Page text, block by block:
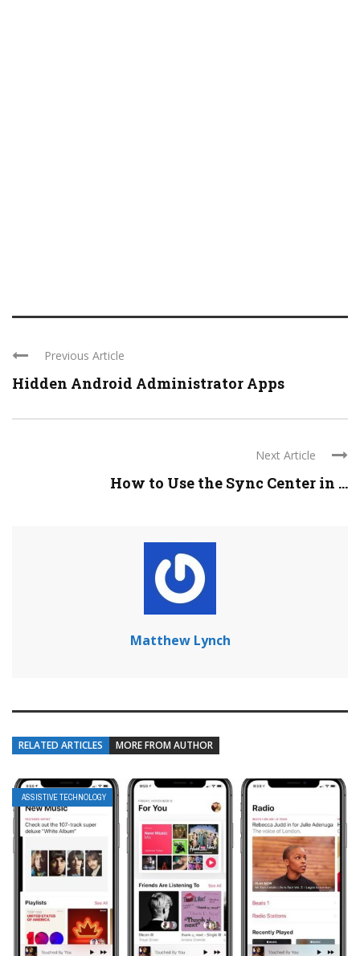
Previous Article
Hidden Android Administrator Apps
Next Article
How to Use the Sync Center in ...
Matthew Lynch
RELATED ARTICLES MORE FROM AUTHOR
ASSISTIVE TECHNOLOGY